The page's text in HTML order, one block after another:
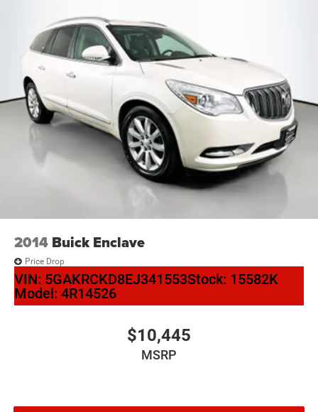
2014 Buick Enclave
Price Drop
VIN: 5GAKRCKD8EJ341553Stock: 15582K
Model: 4R14526
$10,445
MSRP